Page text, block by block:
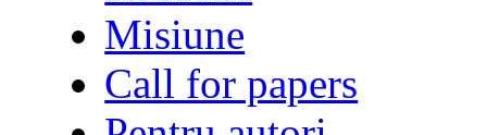
Misiune
Call for papers